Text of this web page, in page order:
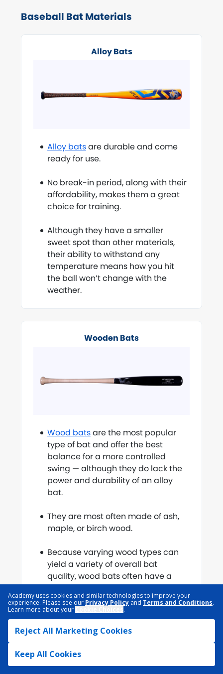
Academy uses cookies and similar technologies to improve your
experience. Please see our Privacy Policy and Terms and Conditions.
Learn more about your
.
Reject All Marketing Cookies
Keep All Cookies
Baseball Bat Materials
Alloy Bats
Alloy batsare durable and come
ready for use.
No break-in period, along with their
affordability, makes them a great
choice for training.
Although they have a smaller
sweet spot than other materials,
their ability to withstand any
temperature means how you hit
the ball won’t change with the
weather.
Wooden Bats
Wood batsare the most popular
type of bat and offer the best
balance for a more controlled
swing — although they do lack the
power and durability of an alloy
bat.
They are most often made of ash,
maple, or birch wood.
Because varying wood types can
yield a variety of overall bat
quality, wood bats often have a
drop weight of 3 to standardize
purchasing.